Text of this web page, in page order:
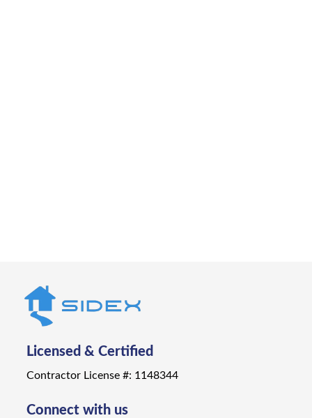
Licensed & Certified
Contractor License #: 1148344
Connect with us